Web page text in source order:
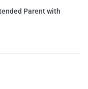
Parent with